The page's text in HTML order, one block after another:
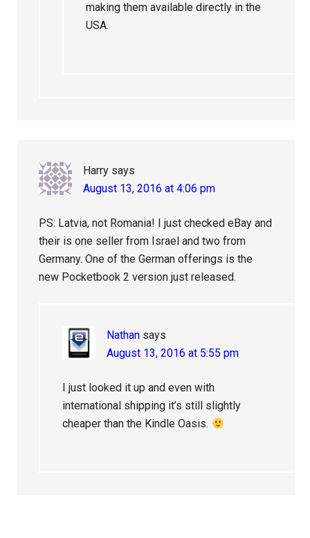
making them available directly in the
USA.
Harry says
August 13, 2016 at 4:06 pm
PS: Latvia, not Romania! I just checked eBay and
their is one seller from Israel and two from
Germany. One of the German offerings is the
new Pocketbook 2 version just released.
Nathan says
August 13, 2016 at 5:55 pm
I just looked it up and even with
international shipping it’s still slightly
cheaper than the Kindle Oasis.